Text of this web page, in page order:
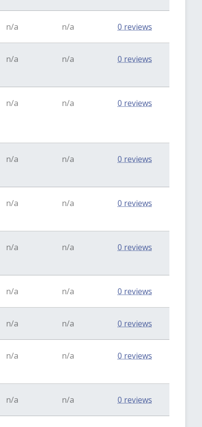
n/a n/a 0 reviews
n/a n/a 0 reviews
n/a n/a 0 reviews
n/a n/a 0 reviews
n/a n/a 0 reviews
n/a n/a 0 reviews
n/a n/a 0 reviews
n/a n/a 0 reviews
n/a n/a 0 reviews
n/a n/a 0 reviews